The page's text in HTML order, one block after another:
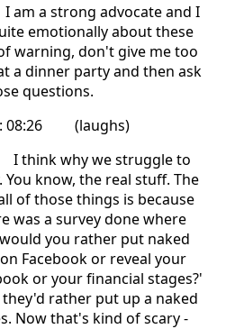
strong advocate and I
emotionally about these
warning, don't give me too
a dinner party and then ask
questions.
08:26 (laughs)
why we struggle to
know, the real stuff. The
of those things is because
was a survey done where
you rather put naked
Facebook or reveal your
or your financial stages?'
rather put up a naked
Now that's kind of scary -